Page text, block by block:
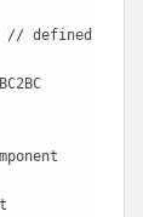
defined above